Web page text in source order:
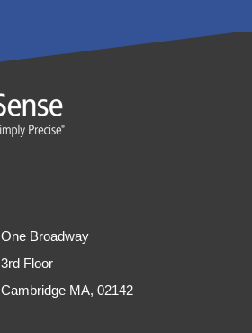
One Broadway
3rd Floor
Cambridge MA, 02142